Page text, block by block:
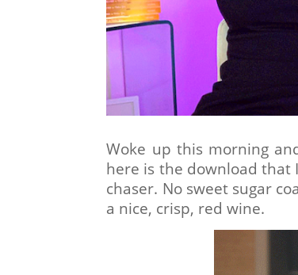
Woke up this morning
here is the download
chaser. No sweet sugar
a nice, crisp, red wine.